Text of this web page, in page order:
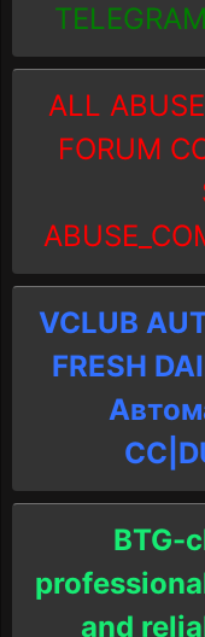
ALL
FORUM
VCLUB
FRESH
BTG-
and